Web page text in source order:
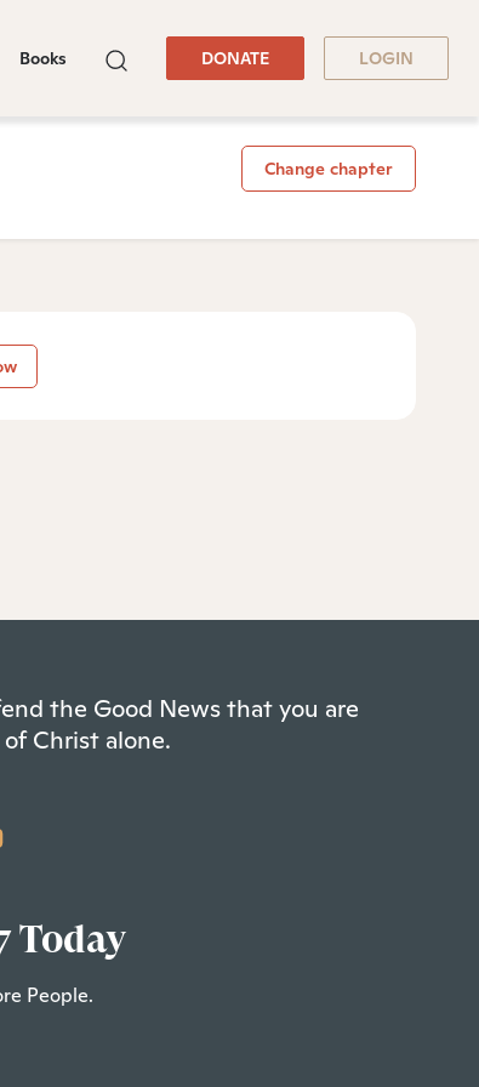
Books DONATE LOGIN
Change chapter
the Good News that you are
Christ alone.
Today
People.